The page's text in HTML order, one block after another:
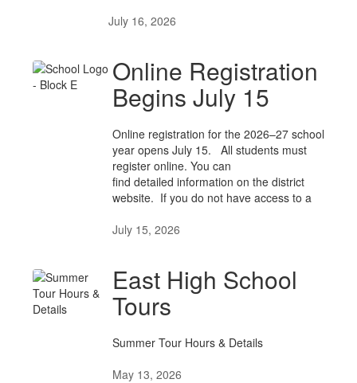
July 16, 2026
Online Registration
Begins July 15
Online registration for the 2026–27 school
year opens July 15. All students must
register online. You can
find detailed information on the district
website. If you do not have access to a
July 15, 2026
East High School
Tours
Summer Tour Hours & Details
May 13, 2026